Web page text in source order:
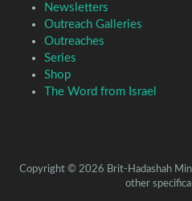
Newsletters
Outreach Galleries
Outreaches
Series
Shop
The Word from Israel
Copyright © 2026 Brit-Hadashah
other